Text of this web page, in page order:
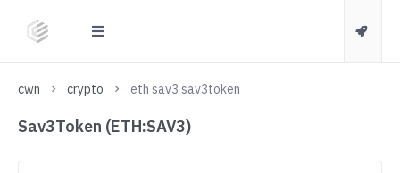
cwn crypto eth sav3 sav3token
Sav3Token (ETH:SAV3)